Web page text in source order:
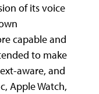
of its voice
capable and
to make
aware, and
Apple Watch,